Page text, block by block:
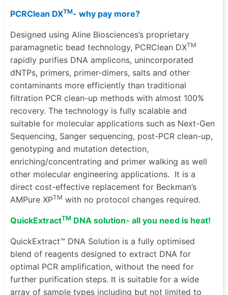
PCRClean DXTM- why pay more?
Designed using Aline Biosciences’s proprietary
paramagnetic bead technology, PCRClean DXTM
rapidly purifies DNA amplicons, unincorporated
dNTPs, primers, primer-dimers, salts and other
contaminants more efficiently than traditional
filtration PCR clean-up methods with almost 100%
recovery. The technology is fully scalable and
suitable for molecular applications such as Next-Gen
Sequencing, Sanger sequencing, post-PCR clean-up,
genotyping and mutation detection,
enriching/concentrating and primer walking as well
other molecular engineering applications. It is a
direct cost-effective replacement for Beckman’s
AMPure XPTM with no protocol changes required.
QuickExtractTM DNA solution- all you need is heat!
QuickExtract™ DNA Solution is a fully optimised
blend of reagents designed to extract DNA for
optimal PCR amplification, without the need for
further purification steps. It is suitable for a wide
array of sample types including but not limited to